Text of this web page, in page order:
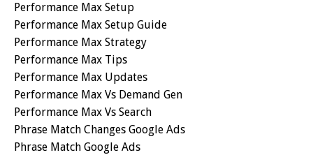
Performance Max Setup
Performance Max Setup Guide
Performance Max Strategy
Performance Max Tips
Performance Max Updates
Performance Max Vs Demand Gen
Performance Max Vs Search
Phrase Match Changes Google Ads
Phrase Match Google Ads